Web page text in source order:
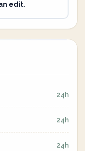
edit.
24h
24h
24h